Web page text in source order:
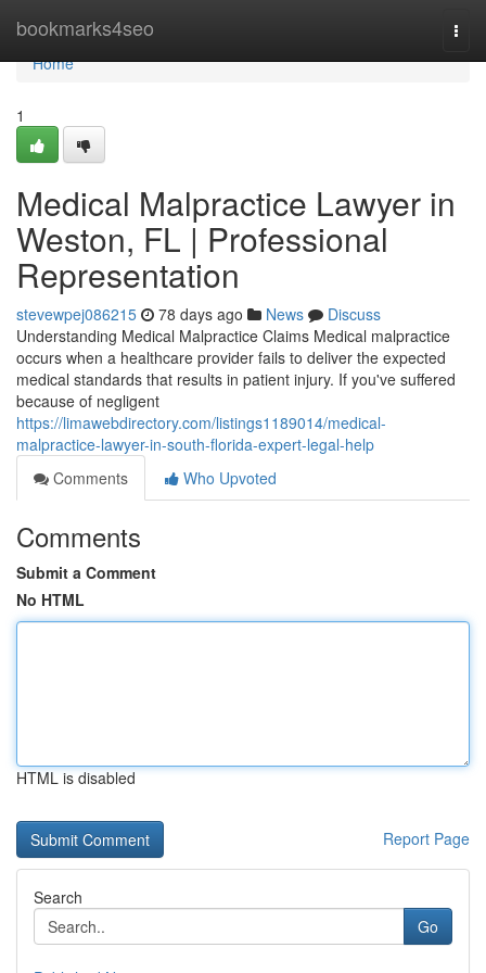
bookmarks4seo
Home
Home
1
Medical Malpractice Lawyer in
Weston, FL | Professional
Representation
stevewpej086215 78 days ago News
Discuss
Understanding Medical Malpractice Claims Medical malpractice
occurs when a healthcare provider fails to deliver the expected
medical standards that results in patient injury. If you've suffered
because of negligent
https://limawebdirectory.com/listings1189014/medical-
malpractice-lawyer-in-south-florida-expert-legal-help
Comments
Who Upvoted
Comments
Submit a Comment
No HTML
HTML is disabled
Report Page
Search
Go